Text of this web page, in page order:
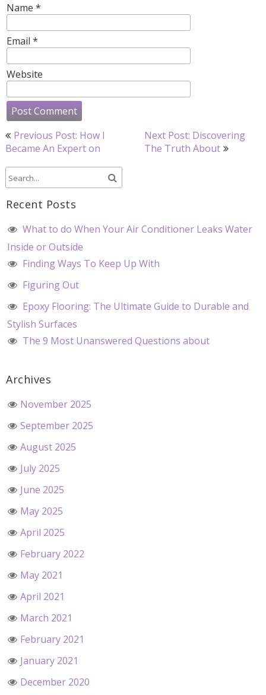
Name *
Email *
Website
Post
navigation
Previous Post: How I
Became An Expert on
Next Post: Discovering
The Truth About
Recent Posts
What to do When Your Air Conditioner Leaks Water
Inside or Outside
Finding Ways To Keep Up With
Figuring Out
Epoxy Flooring: The Ultimate Guide to Durable and
Stylish Surfaces
The 9 Most Unanswered Questions about
Archives
November 2025
September 2025
August 2025
July 2025
June 2025
May 2025
April 2025
February 2022
May 2021
April 2021
March 2021
February 2021
January 2021
December 2020